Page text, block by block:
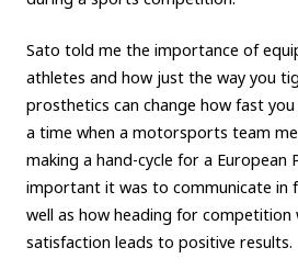
Sato told me the importance of
athletes and how just the way you
prosthetics can change how fast
a time when a motorsports team
making a hand-cycle for a European
important it was to communicate in
well as how heading for competition
satisfaction leads to positive results.